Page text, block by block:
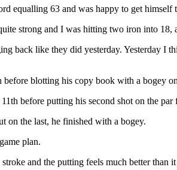
equalling 63 and was happy to get himself
strong and I was hitting two iron into 18,
back like they did yesterday. Yesterday I
blotting his copy book with a bogey
before putting his second shot on the
on the last, he finished with a bogey.
plan.
and the putting feels much better than